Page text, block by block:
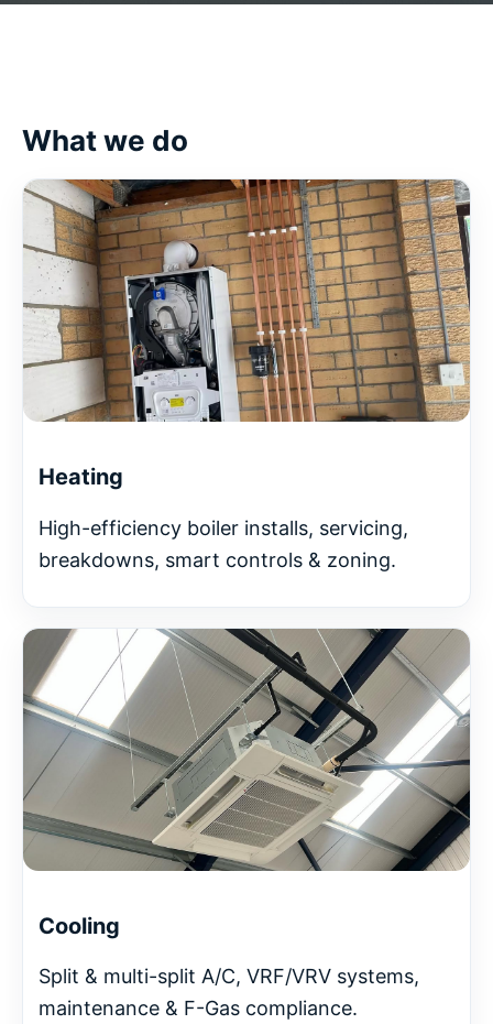
What we do
Heating
High-efficiency boiler installs, servicing,
breakdowns, smart controls & zoning.
Cooling
Split & multi-split A/C, VRF/VRV systems,
maintenance & F-Gas compliance.